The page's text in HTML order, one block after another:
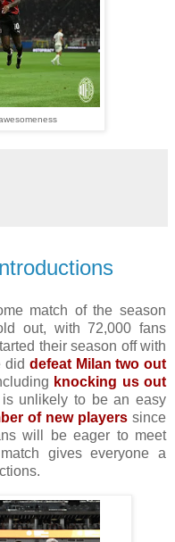
match of the season
out, with 72,000 fans
their season off with
did defeat Milan two out
knocking us out
unlikely to be an easy
of new players since
will be eager to meet
gives everyone a